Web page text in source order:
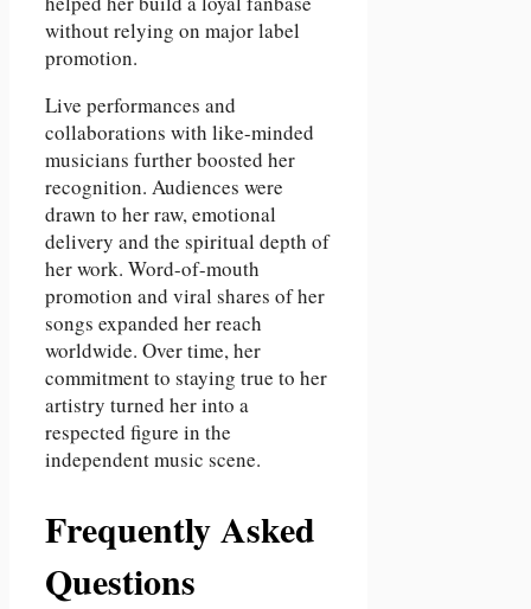
without relying on major label
promotion.
Live performances and
collaborations with like-minded
musicians further boosted her
recognition. Audiences were
drawn to her raw, emotional
delivery and the spiritual depth of
her work. Word-of-mouth
promotion and viral shares of her
songs expanded her reach
worldwide. Over time, her
commitment to staying true to her
artistry turned her into a
respected figure in the
independent music scene.
Frequently Asked
Questions